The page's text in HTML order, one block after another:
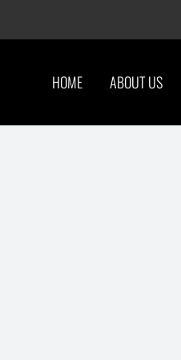
HOME ABOUT US